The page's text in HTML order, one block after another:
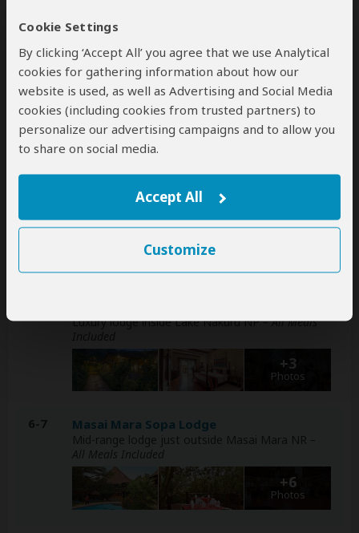
Cookie Settings
By clicking ‘Accept All’ you agree that we use Analytical
cookies for gathering information about how our
website is used, as well as Advertising and Social Media
cookies (including cookies from trusted partners) to
personalize our advertising campaigns and to allow you
to share on social media.
Accept All
Customize
Day Accommodation
1-2 Samburu Sopa Lodge
Mid-range lodge inside Samburu NR– All Meals
Included
+9
Photos
3-4 Sweetwaters Serena Camp
Luxury tented camp inside Ol Pejeta
Conservancy (Laikipia Plateau)
Included
Luxury lodge inside Lake Nakuru NP– All Meals
+3
Photos
6-7 Masai Mara Sopa Lodge
Mid-range lodge just outside Masai Mara NR –
All Meals Included
+6
Photos